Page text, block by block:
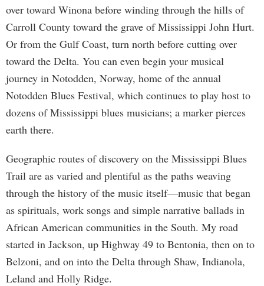
over toward Winona before winding through the hills of
Carroll County toward the grave of Mississippi John Hurt.
Or from the Gulf Coast, turn north before cutting over
toward the Delta. You can even begin your musical
journey in Notodden, Norway, home of the annual
Notodden Blues Festival, which continues to play host to
dozens of Mississippi blues musicians; a marker pierces
earth there.
Geographic routes of discovery on the Mississippi Blues
Trail are as varied and plentiful as the paths weaving
through the history of the music itself—music that began
as spirituals, work songs and simple narrative ballads in
African American communities in the South. My road
started in Jackson, up Highway 49 to Bentonia, then on to
Belzoni, and on into the Delta through Shaw, Indianola,
Leland and Holly Ridge.